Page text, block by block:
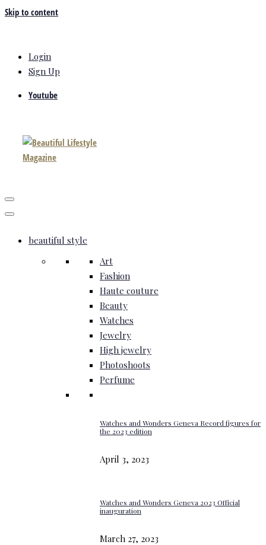
Skip to content
Login
Sign Up
Youtube
beautiful style
Art
Fashion
Haute couture
Beauty
Watches
Jewelry
High jewelry
Photoshoots
Perfume
Watches and Wonders Geneva Record figures for
the 2023 edition
April 3, 2023
Watches and Wonders Geneva 2023 Official
inauguration
March 27, 2023